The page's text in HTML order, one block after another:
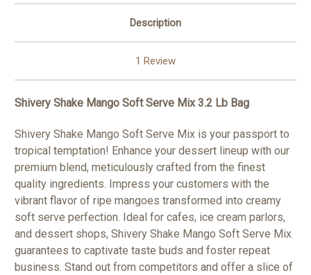
Description
1 Review
Shivery Shake Mango Soft Serve Mix 3.2 Lb Bag
Shivery Shake Mango Soft Serve Mix is your passport to
tropical temptation! Enhance your dessert lineup with our
premium blend, meticulously crafted from the finest
quality ingredients. Impress your customers with the
vibrant flavor of ripe mangoes transformed into creamy
soft serve perfection. Ideal for cafes, ice cream parlors,
and dessert shops, Shivery Shake Mango Soft Serve Mix
guarantees to captivate taste buds and foster repeat
business. Stand out from competitors and offer a slice of